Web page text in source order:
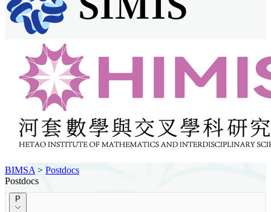
BIMSA > Postdocs
Postdocs
P